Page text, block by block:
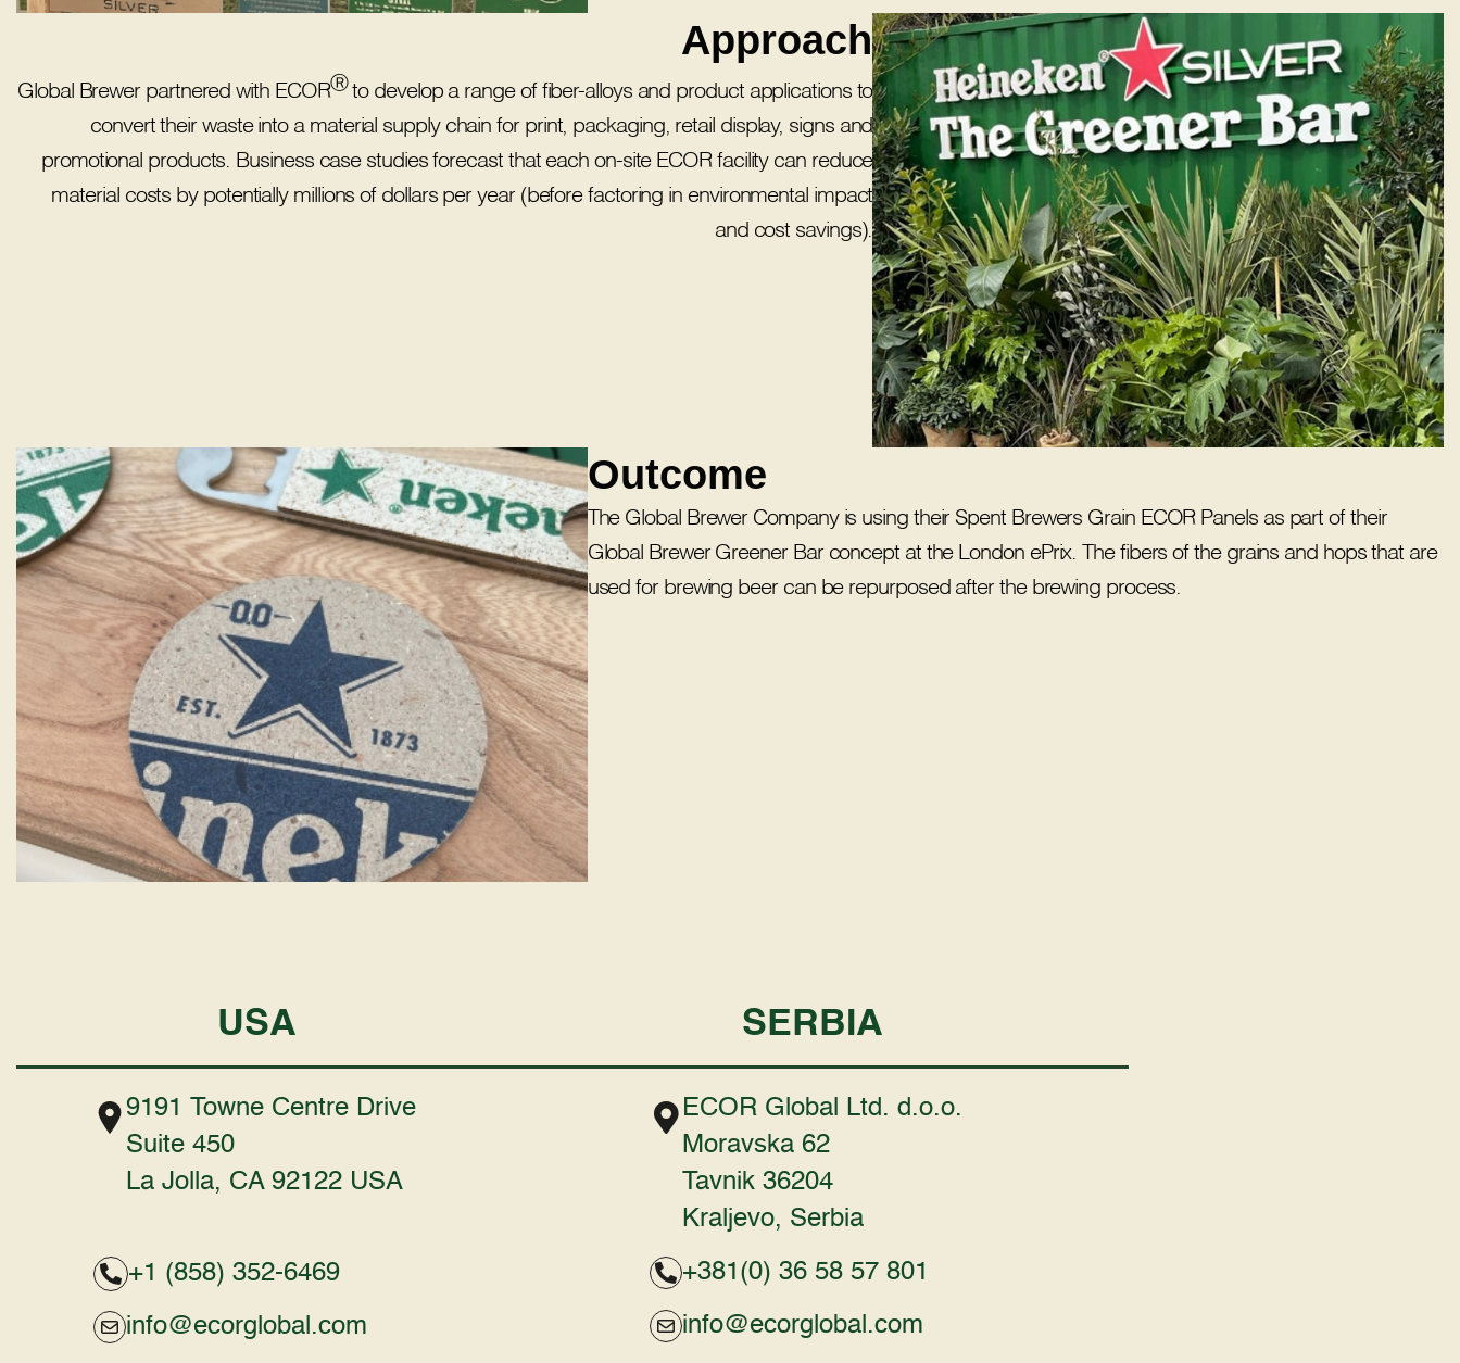
Approach
Global Brewer partnered with ECORⓇto develop a range of fiber-alloys and product applications to
convert their waste into a material supply chain for print, packaging, retail display, signs and
promotional products. Business case studies forecast that each on-site ECOR facility can reduce
material costs by potentially millions of dollars per year (before factoring in environmental impact
and cost savings).
Outcome
The Global Brewer Company is using their Spent Brewers Grain ECOR Panels as part of their
Global Brewer Greener Bar concept at the London ePrix. The fibers of the grains and hops that are
used for brewing beer can be repurposed after the brewing process.​
USA
9191 Towne Centre Drive
Suite 450
La Jolla, CA 92122 USA
+1 (858) 352-6469
info@ecorglobal.com
SERBIA
ECOR Global Ltd. d.o.o.
Moravska 62
Tavnik 36204
Kraljevo, Serbia
+381(0) 36 58 57 801
info@ecorglobal.com